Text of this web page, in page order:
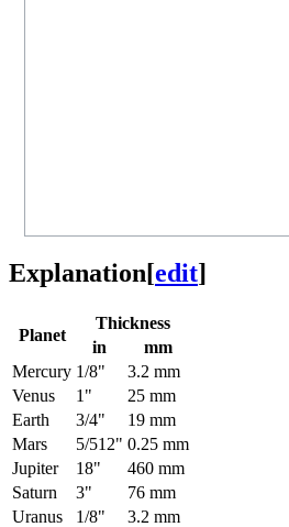
Explanation[edit]
Planet
Thickness
in
mm
Mercury 1/8"
3.2 mm
Venus
1"
25 mm
Earth
3/4"
19 mm
Mars
5/512" 0.25 mm
Jupiter
18"
460 mm
Saturn
3"
76 mm
Uranus
1/8"
3.2 mm